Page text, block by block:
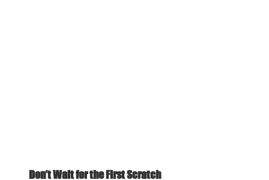
Don’t Wait for the First Scratch